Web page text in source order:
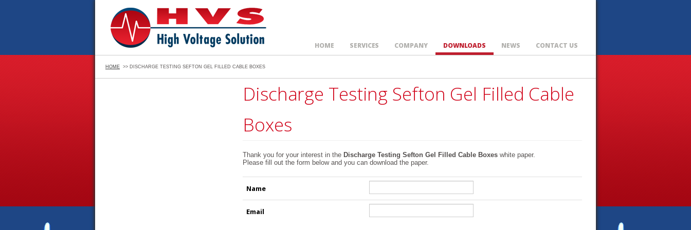
HOME SERVICES COMPANY DOWNLOADS NEWS CONTACT US
HOME >> DISCHARGE TESTING SEFTON GEL FILLED CABLE BOXES
Discharge Testing Sefton Gel Filled Cable
Boxes
Thank you for your interest in the Discharge Testing Sefton Gel Filled Cable Boxes white paper.
Please fill out the form below and you can download the paper.
Name
Email